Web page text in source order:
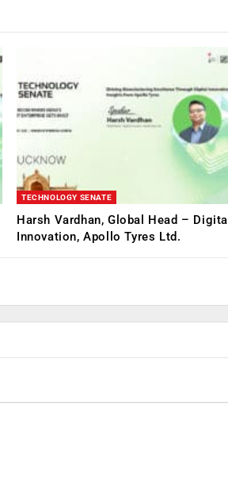
TECHNOLOGY SENATE
Harsh Vardhan, Global Head – Digital
Innovation, Apollo Tyres Ltd.